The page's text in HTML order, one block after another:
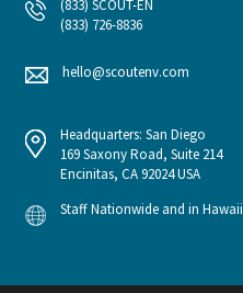
(833) SCOUT-EN
(833) 726-8836
hello@scoutenv.com
Headquarters: San Diego
169 Saxony Road, Suite 214
Encinitas, CA 92024 USA
Staff Nationwide and in Hawaii